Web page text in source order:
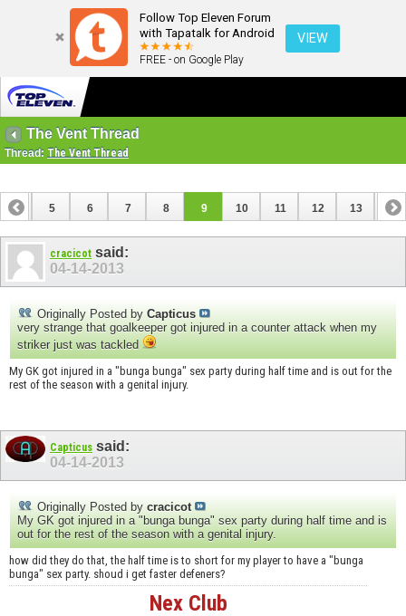
Follow Top Eleven Forum
with Tapatalk for Android
FREE - on Google Play
VIEW
The Vent Thread
Thread: The Vent Thread
4 5 6 7 8 9 10 11 12 13 14
18 21
cracicot said:
04-14-2013
Originally Posted by Capticus
very strange that goalkeeper got injured in a counter attack when my
striker just was tackled
My GK got injured in a "bunga bunga" sex party during half time and is out for the
rest of the season with a genital injury.
Capticus said:
04-14-2013
Originally Posted by cracicot
My GK got injured in a "bunga bunga" sex party during half time and is
out for the rest of the season with a genital injury.
how did they do that, the half time is to short for my player to have a "bunga
bunga" sex party. shoud i get faster defeners?
Nex Club